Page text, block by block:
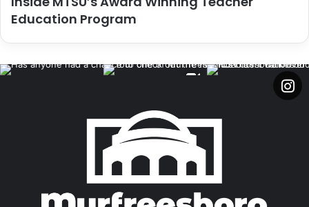
Education Program